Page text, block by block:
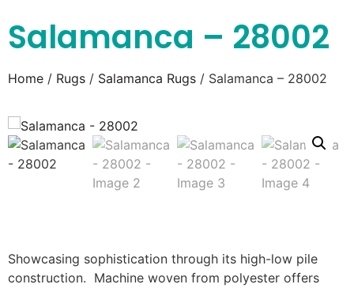
Salamanca – 28002
Home / Rugs / Salamanca Rugs / Salamanca – 28002
Showcasing sophistication through its high-low pile
construction. Machine woven from polyester offers